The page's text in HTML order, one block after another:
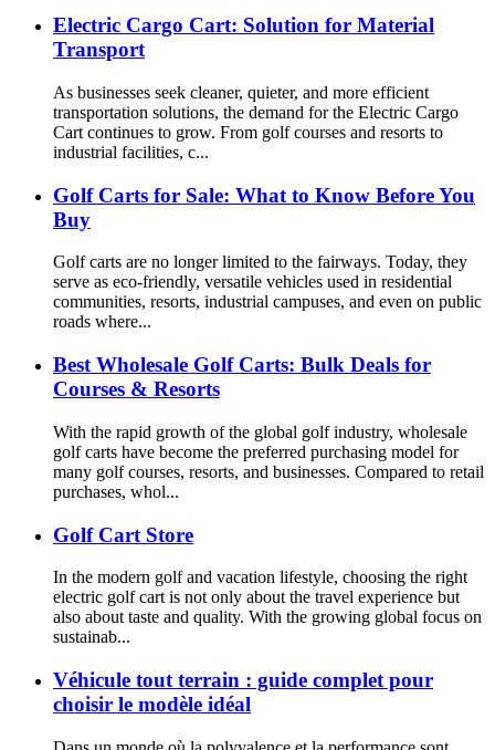
Electric Cargo Cart: Solution for Material
Transport
As businesses seek cleaner, quieter, and more efficient
transportation solutions, the demand for the Electric Cargo
Cart continues to grow. From golf courses and resorts to
industrial facilities, c...
Golf Carts for Sale: What to Know Before You
Buy
Golf carts are no longer limited to the fairways. Today, they
serve as eco-friendly, versatile vehicles used in residential
communities, resorts, industrial campuses, and even on public
roads where...
Best Wholesale Golf Carts: Bulk Deals for
Courses & Resorts
With the rapid growth of the global golf industry, wholesale
golf carts have become the preferred purchasing model for
many golf courses, resorts, and businesses. Compared to retail
purchases, whol...
Golf Cart Store
In the modern golf and vacation lifestyle, choosing the right
electric golf cart is not only about the travel experience but
also about taste and quality. With the growing global focus on
sustainab...
Véhicule tout terrain : guide complet pour
choisir le modèle idéal